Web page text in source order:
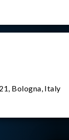
Bologna, Italy